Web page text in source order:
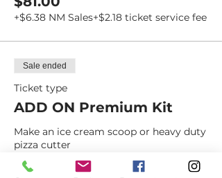
+$6.38 NM Sales+$2.18 ticket service fee
Sale ended
Ticket type
ADD ON Premium Kit
Make an ice cream scoop or heavy duty
pizza cutter
Price